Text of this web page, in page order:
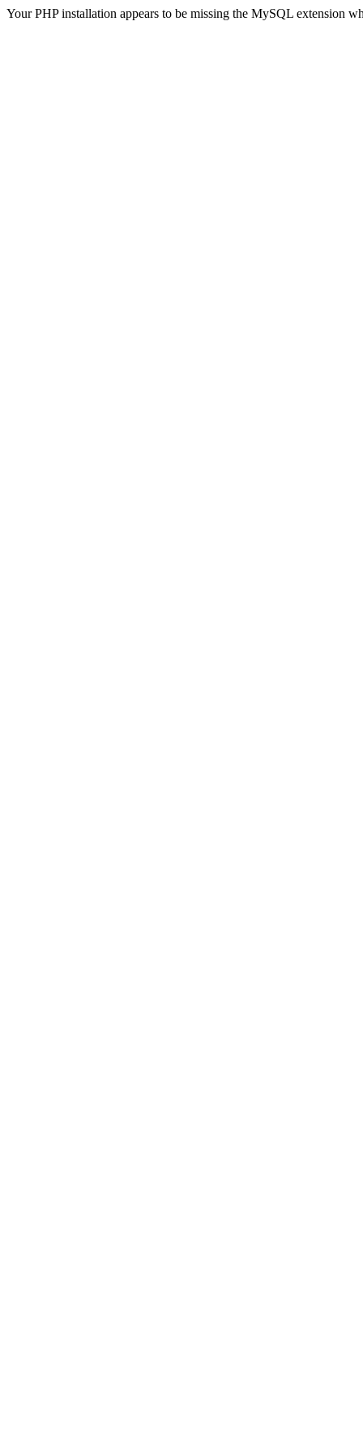
Your PHP installation appears to be missing the MySQL extension